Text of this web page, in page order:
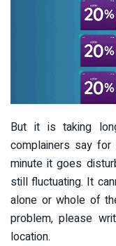
But it is taking
complainers say
minute it goes
still fluctuating. It
alone or whole of
problem, please
location.